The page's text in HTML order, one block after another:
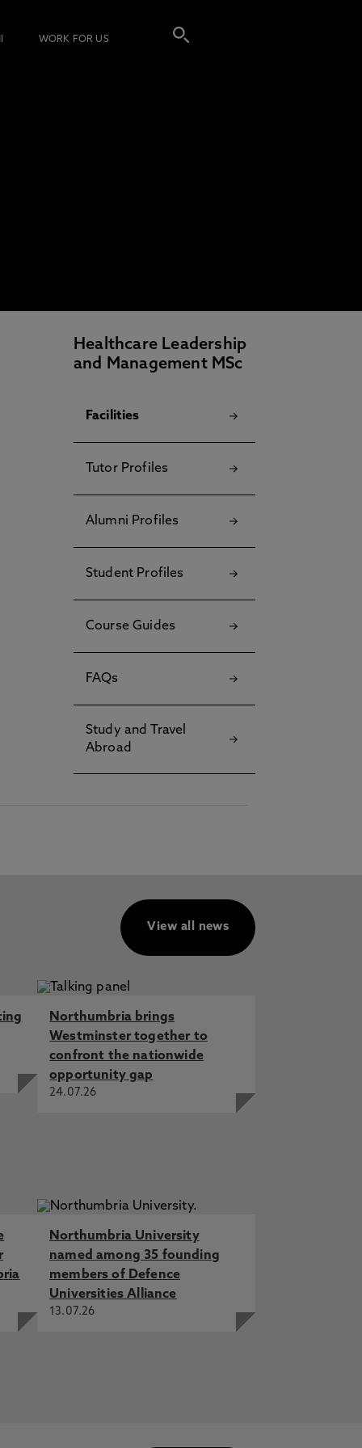
WORK FOR US
Healthcare Leadership
and Management MSc
Facilities
Tutor Profiles
Alumni Profiles
Student Profiles
Course Guides
FAQs
Study and Travel
Abroad
View all news
Northumbria brings
Westminster together to
confront the nationwide
opportunity gap
24.07.26
Northumbria University
named among 35 founding
members of Defence
Universities Alliance
13.07.26